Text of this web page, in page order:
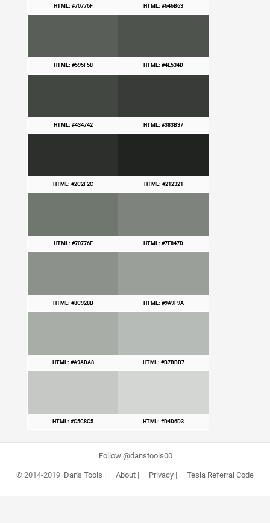
HTML: #70776F HTML: #646B63
HTML: #595F58 HTML: #4E534D
HTML: #434742 HTML: #383B37
HTML: #2C2F2C HTML: #212321
HTML: #70776F HTML: #7E847D
HTML: #8C928B HTML: #9A9F9A
HTML: #A9ADA8 HTML: #B7BBB7
HTML: #C5C8C5 HTML: #D4D6D3
Follow @danstools00
© 2014-2019 Dan's Tools | About| Privacy| Tesla Referral Code